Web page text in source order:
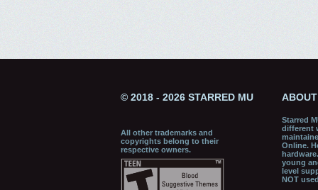
© 2018 - 2026 STARRED MU
All other trademarks and
copyrights belong to their
respective owners.
Starred
different
Online.
young
level
NOT